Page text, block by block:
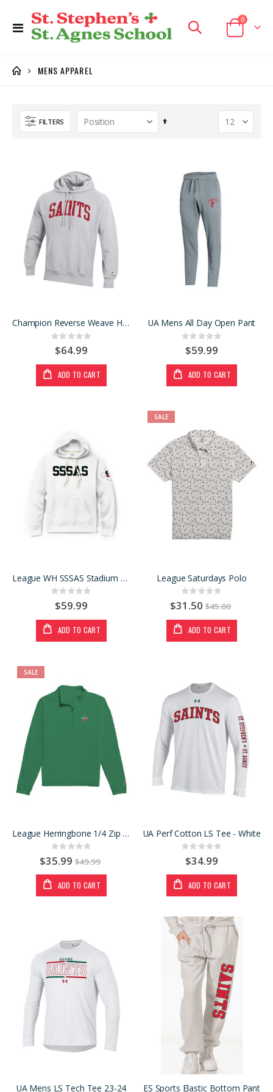
Toggle
Nav
Cart
0items
MENS APPAREL
FILTERS
Set
Champion Reverse Weave Hoody
Rating:
0%
$64.99
ADD TO CART
UA Mens All Day Open Pant
Rating:
0%
$59.99
ADD TO CART
League WH SSSAS Stadium Hood
Rating:
0%
$59.99
ADD TO CART
SALE
League Saturdays Polo
Rating:
0%
$31.50 $45.00
ADD TO CART
SALE
League Herringbone 1/4 Zip GRN
Rating:
0%
$35.99 $49.99
ADD TO CART
UA Perf Cotton LS Tee - White
Rating:
0%
$34.99
ADD TO CART
UA Mens LS Tech Tee 23-24 ES Sports Elastic Bottom Pant